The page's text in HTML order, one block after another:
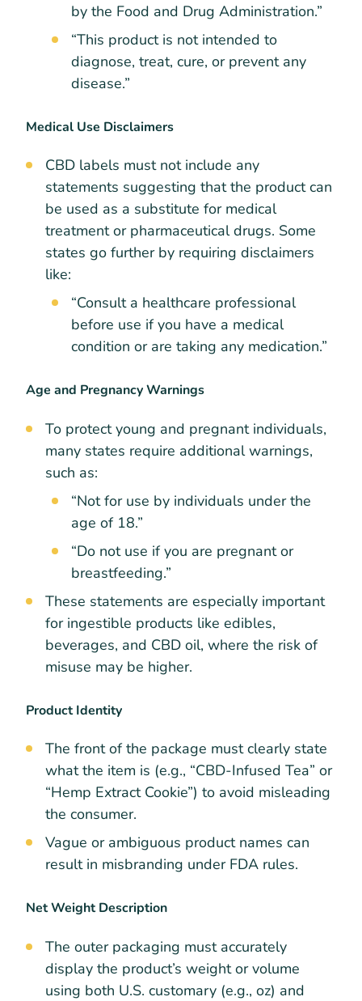
by the Food and Drug Administration.”
“This product is not intended to
diagnose, treat, cure, or prevent any
disease.”
Medical Use Disclaimers
CBD labels must not include any
statements suggesting that the product can
be used as a substitute for medical
treatment or pharmaceutical drugs. Some
states go further by requiring disclaimers
like:
“Consult a healthcare professional
before use if you have a medical
condition or are taking any medication.”
Age and Pregnancy Warnings
To protect young and pregnant individuals,
many states require additional warnings,
such as:
“Not for use by individuals under the
age of 18.”
“Do not use if you are pregnant or
breastfeeding.”
These statements are especially important
for ingestible products like edibles,
beverages, and CBD oil, where the risk of
misuse may be higher.
Product Identity
The front of the package must clearly state
what the item is (e.g., “CBD-Infused Tea” or
“Hemp Extract Cookie”) to avoid misleading
the consumer.
Vague or ambiguous product names can
result in misbranding under FDA rules.
Net Weight Description
The outer packaging must accurately
display the product’s weight or volume
using both U.S. customary (e.g., oz) and